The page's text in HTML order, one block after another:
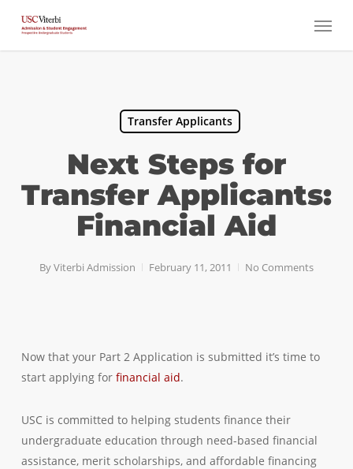
main
Menu
Transfer Applicants
Next Steps for
Transfer Applicants:
Financial Aid
ByViterbi Admission February 11, 2011 No Comments
Now that your Part 2 Application is submitted it’s time to
start applying for financial aid.
USC is committed to helping students finance their
undergraduate education through need-based financial
assistance, merit scholarships, and affordable financing